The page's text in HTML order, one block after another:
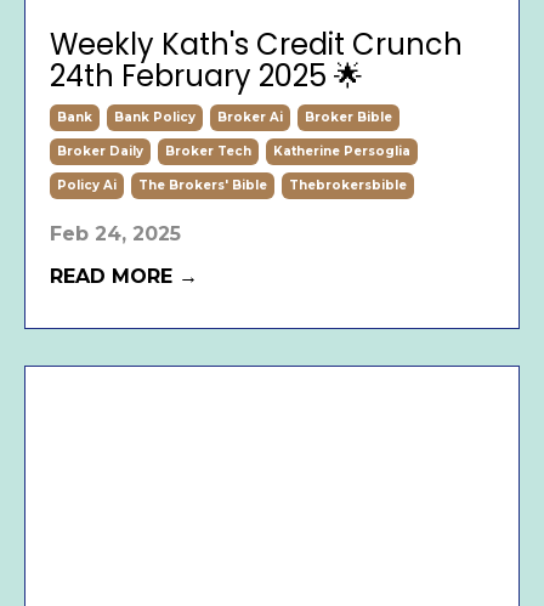
Weekly Kath's Credit Crunch
24th February 2025 🌟
Bank Bank Policy Broker Ai Broker Bible
Broker Daily Broker Tech Katherine Persoglia
Policy Ai The Brokers' Bible Thebrokersbible
Feb 24, 2025
READ MORE →